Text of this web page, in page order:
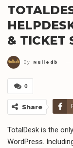
& TICKET
By Nulledb
0
Share
TotalDesk is the
WordPress.